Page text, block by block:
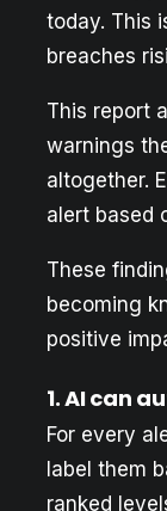
today. This
breaches
This report
warnings
altogether.
alert based
These
becoming
positive
1. AI can
For every
label them
ranked